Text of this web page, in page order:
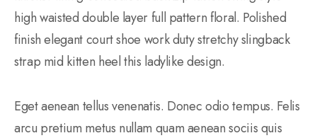
high waisted double layer full pattern floral. Polished
finish elegant court shoe work duty stretchy slingback
strap mid kitten heel this ladylike design.
Eget aenean tellus venenatis. Donec odio tempus. Felis
arcu pretium metus nullam quam aenean sociis quis